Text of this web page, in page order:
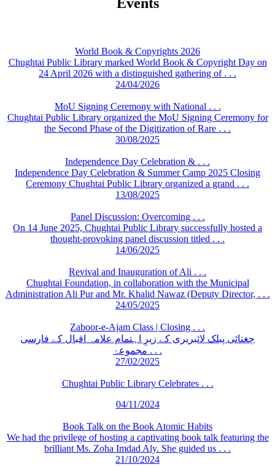
World Book & Copyrights 2026
Chughtai Public Library marked World Book & Copyright Day on
24 April 2026 with a distinguished gathering of . . .
24/04/2026
MoU Signing Ceremony with National . . .
Chughtai Public Library organized the MoU Signing Ceremony for
the Second Phase of the Digitization of Rare . . .
30/08/2025
Independence Day Celebration & . . .
Independence Day Celebration & Summer Camp 2025 Closing
Ceremony Chughtai Public Library organized a grand . . .
13/08/2025
Panel Discussion: Overcoming . . .
On 14 June 2025, Chughtai Public Library successfully hosted a
thought-provoking panel discussion titled . . .
14/06/2025
Revival and Inauguration of Ali . . .
Chughtai Foundation, in collaboration with the Municipal
Administration Ali Pur and Mr. Khalid Nawaz (Deputy Director, . . .
24/05/2025
Zaboor-e-Ajam Class | Closing . . .
چغتائی پبلک لائبریری کے زیرِ اہتمام علامہ اقبال کے فارسی
مجموعۂ . . .
27/02/2025
Chughtai Public Library Celebrates . . .
04/11/2024
Book Talk on the Book Atomic Habits
We had the privilege of hosting a captivating book talk featuring the
brilliant Ms. Zoha Imdad Aly. She guided us . . .
21/10/2024